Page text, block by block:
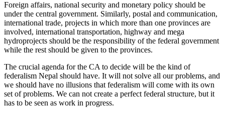
Foreign affairs, national security and monetary policy should be
under the central government. Similarly, postal and communication,
international trade, projects in which more than one provinces are
involved, international transportation, highway and mega
hydroprojects should be the responsibility of the federal government
while the rest should be given to the provinces.
The crucial agenda for the CA to decide will be the kind of
federalism Nepal should have. It will not solve all our problems, and
we should have no illusions that federalism will come with its own
set of problems. We can not create a perfect federal structure, but it
has to be seen as work in progress.